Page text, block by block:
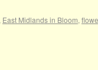
East Midlands in Bloom,